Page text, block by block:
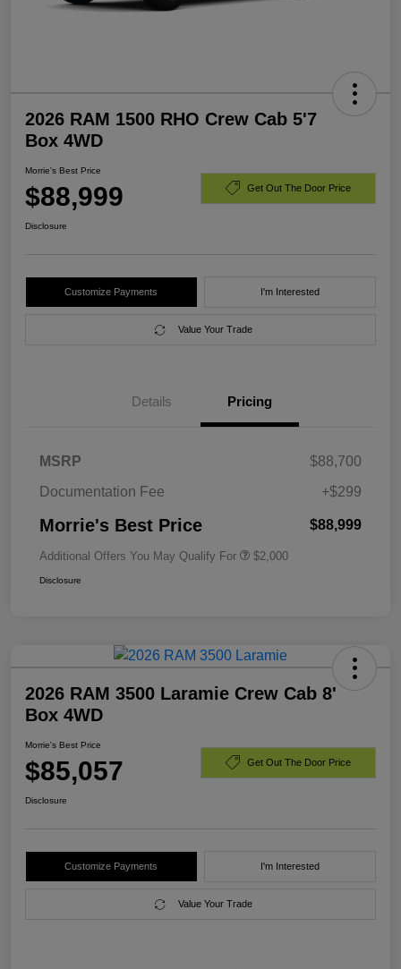
2026 RAM 1500 RHO Crew Cab 5'7
Box 4WD
Morrie's Best Price
$88,999 Get Out The Door Price
Disclosure
Customize Payments I'm Interested
Value Your Trade
Details Pricing
MSRP
$88,700
Documentation Fee
+$299
Morrie's Best Price $88,999
Additional Offers You May Qualify For $2,000
Disclosure
2026 RAM 3500 Laramie Crew Cab 8'
Box 4WD
Morrie's Best Price
$85,057 Get Out The Door Price
Disclosure
Customize Payments I'm Interested
Value Your Trade